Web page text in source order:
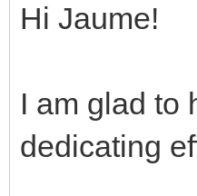
Hi Jaume!
I am glad to
dedicating